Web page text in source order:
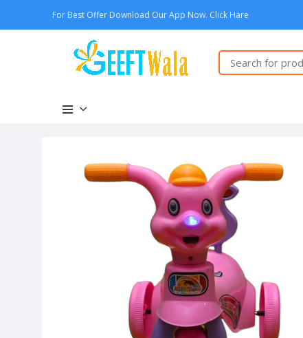
For Best Offer Download Our App Now. Click Hare